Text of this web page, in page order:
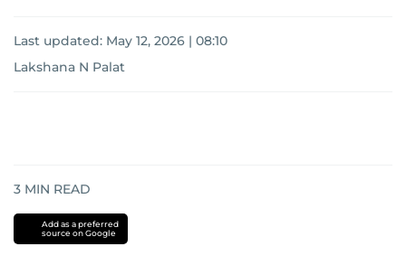
Last updated: May 12, 2026 | 08:10
Lakshana N Palat
3 MIN READ
Add as a preferred
source on Google